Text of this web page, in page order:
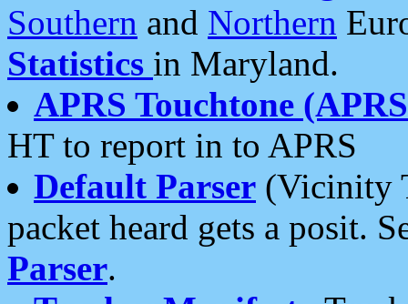
Southern and Northern
Statistics in Maryland.
APRS Touchtone
HT to report in to APRS
Default Parser (Vicinity
packet heard gets a posit.
Parser.